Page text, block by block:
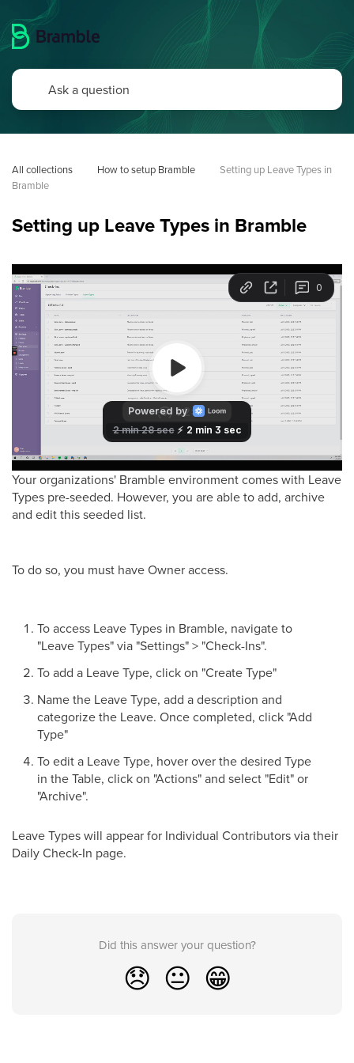
All collections How to setup Bramble
Setting up Leave Types in
Bramble
Setting up Leave Types in Bramble
Your organizations' Bramble environment comes with Leave
Types pre-seeded. However, you are able to add, archive
and edit this seeded list.
To do so, you must have Owner access.
To access Leave Types in Bramble, navigate to
"Leave Types" via "Settings" > "Check-Ins".
To add a Leave Type, click on "Create Type"
Name the Leave Type, add a description and
categorize the Leave. Once completed, click "Add
Type"
To edit a Leave Type, hover over the desired Type
in the Table, click on "Actions" and select "Edit" or
"Archive".
Leave Types will appear for Individual Contributors via their
Daily Check-In page.
Did this answer your question?
😞 😐 😁